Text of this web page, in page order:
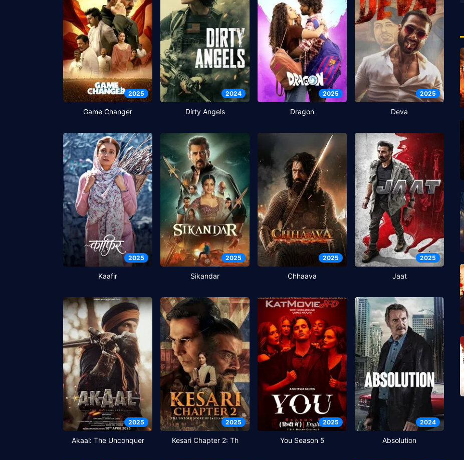
2025
Game Changer
2024
Dirty Angels
2025
Dragon
2025
Deva
2025
Kaafir
2025
Sikandar
2025
Chhaava
2025
Jaat
2025
Akaal: The Unconquer
2025
Kesari Chapter 2: Th
2025
You Season 5
2024
Absolution